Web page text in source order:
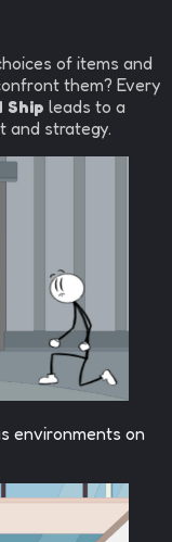
of items and
them? Every
Ship leads to a
and strategy.
environments on